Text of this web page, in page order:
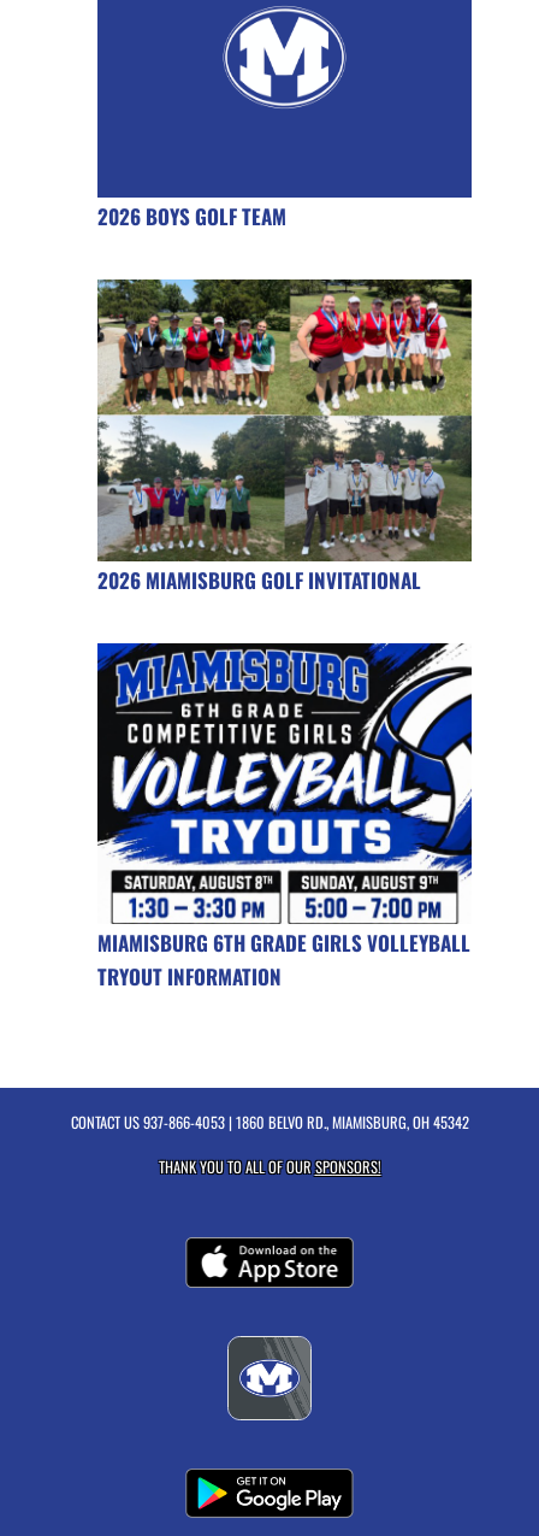
2026 BOYS GOLF TEAM
2026 MIAMISBURG GOLF INVITATIONAL
MIAMISBURG 6TH GRADE GIRLS VOLLEYBALL
TRYOUT INFORMATION
CONTACT US937-866-4053| 1860 BELVO RD., MIAMISBURG, OH 45342
THANK YOU TO ALL OF OURSPONSORS!